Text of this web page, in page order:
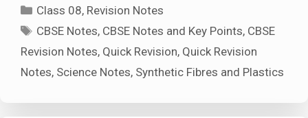
Categories
Class 08, Revision Notes
Tags
CBSE Notes, CBSE Notes and Key Points, CBSE
Revision Notes, Quick Revision, Quick Revision
Notes, Science Notes, Synthetic Fibres and Plastics